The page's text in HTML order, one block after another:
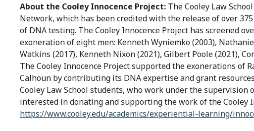
About the Cooley Innocence Project: The Cooley Law
Network, which has been credited with the release of over
of DNA testing. The Cooley Innocence Project has screened
exoneration of eight men: Kenneth Wyniemko (2003),
Watkins (2017), Kenneth Nixon (2021), Gilbert Poole (2021),
The Cooley Innocence Project supported the exonerations of
Calhoun by contributing its DNA expertise and grant
Cooley Law School students, who work under the supervision
interested in donating and supporting the work of the Cooley
https://www.cooley.edu/academics/experiential-learning/